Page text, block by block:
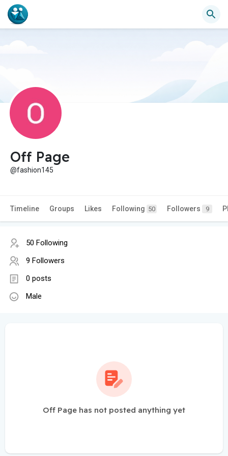
Off Page
@fashion145
Timeline Groups Likes Following 50 Followers 9
50 Following
9 Followers
0 posts
Male
Off Page has not posted anything yet